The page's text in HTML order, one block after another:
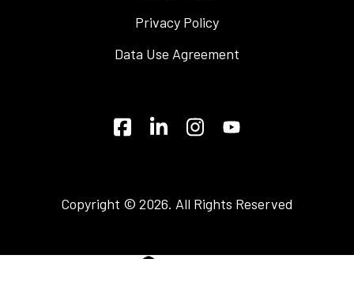
Privacy Policy
Data Use Agreement
Copyright © 2026. All Rights Reserved